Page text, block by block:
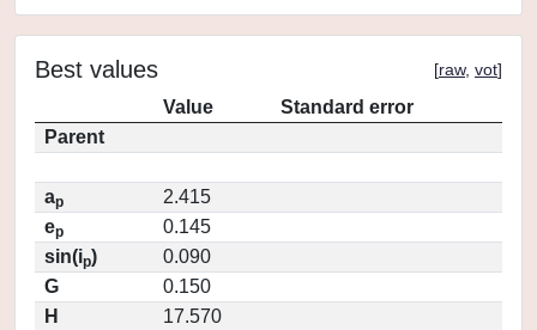
Best values [raw, vot]
Value
Standard error
Parent
ap
2.415
ep
0.145
sin(ip)
0.090
G
0.150
H
17.570